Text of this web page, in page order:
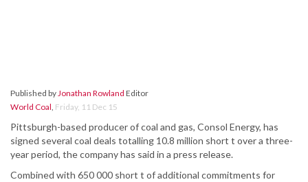
Published byJonathan Rowland Editor
World Coal, Friday, 11 Dec 15
Pittsburgh-based producer of coal and gas, Consol Energy, has
signed several coal deals totalling 10.8 million short t over a three-
year period, the company has said in a press release.
Combined with 650 000 short t of additional commitments for